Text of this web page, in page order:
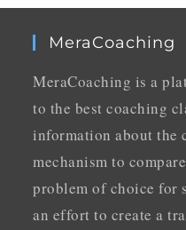
MeraCoaching
MeraCoaching is a
to the best coaching
information about the
mechanism to
problem of choice for
an effort to create a